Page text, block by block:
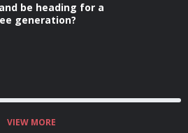
be heading for a
generation?
VIEW MORE